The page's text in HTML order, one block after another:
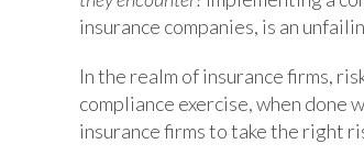
insurance companies, is an
In the realm of insurance firms,
compliance exercise, when done
insurance firms to take the right